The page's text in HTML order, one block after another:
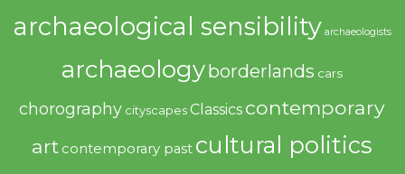
archaeological sensibility archaeologists
archaeologyborderlands cars
chorography cityscapes Classics contemporary
art contemporary past cultural politics